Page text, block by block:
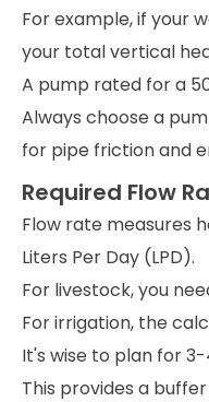
For example, if your
your total vertical
A pump rated for a
Always choose a
for pipe friction and
Required Flow
Flow rate measures
Liters Per Day (LPD).
For livestock, you
For irrigation, the
It's wise to plan for
This provides a